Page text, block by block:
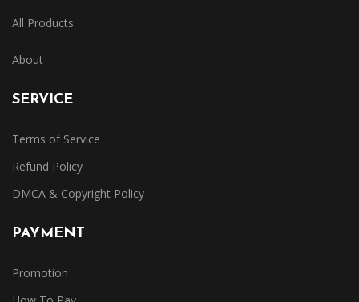
All Products
About
SERVICE
Terms of Service
Refund Policy
DMCA & Copyright Policy
PAYMENT
Promotion